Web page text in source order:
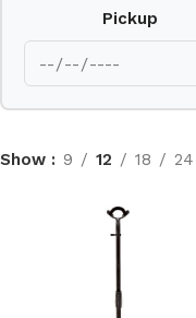
Pickup
Show 9 12 18 24